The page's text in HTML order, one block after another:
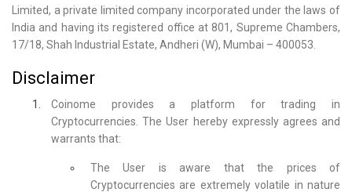
Limited, a private limited company incorporated under the laws of
India and having its registered office at 801, Supreme Chambers,
17/18, Shah Industrial Estate, Andheri (W), Mumbai – 400053.
Disclaimer
Coinome provides a platform for trading in
Cryptocurrencies. The User hereby expressly agrees and
warrants that:
The User is aware that the prices of
Cryptocurrencies are extremely volatile in nature